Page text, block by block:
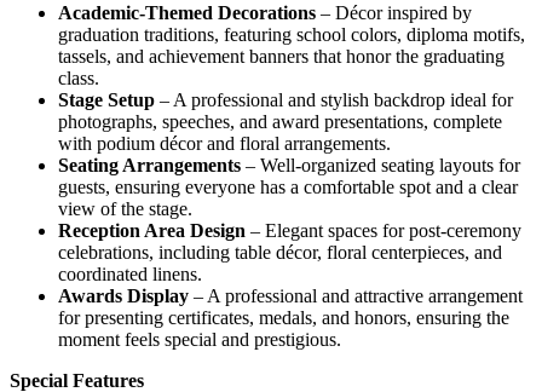
Academic-Themed Decorations – Décor inspired by
graduation traditions, featuring school colors, diploma motifs,
tassels, and achievement banners that honor the graduating
class.
Stage Setup – A professional and stylish backdrop ideal for
photographs, speeches, and award presentations, complete
with podium décor and floral arrangements.
Seating Arrangements – Well-organized seating layouts for
guests, ensuring everyone has a comfortable spot and a clear
view of the stage.
Reception Area Design – Elegant spaces for post-ceremony
celebrations, including table décor, floral centerpieces, and
coordinated linens.
Awards Display – A professional and attractive arrangement
for presenting certificates, medals, and honors, ensuring the
moment feels special and prestigious.
Special Features